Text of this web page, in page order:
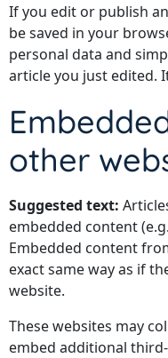
If you edit or publish
be saved in your
personal data and
article you just edited.
other
Suggested text:
embedded content
Embedded content
exact same way as if
website.
These websites may
embed additional